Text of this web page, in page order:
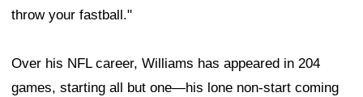
throw your fastball."
Over his NFL career, Williams has appeared in 204
games, starting all but one—his lone non-start coming